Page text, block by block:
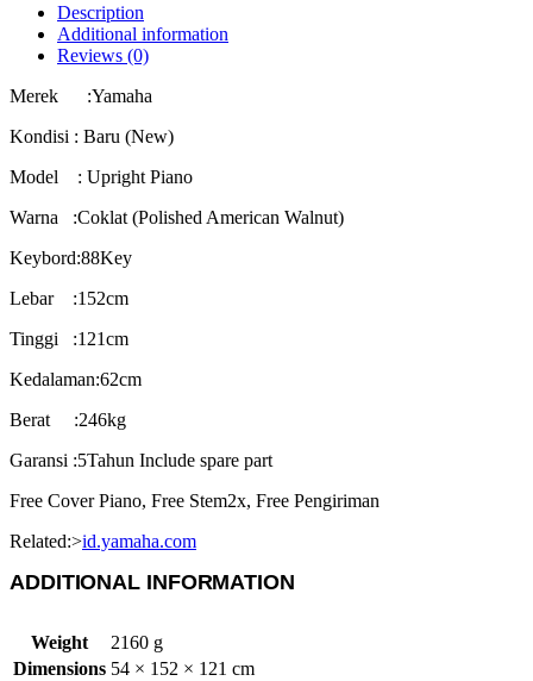
Description
Additional information
Reviews (0)
Merek :Yamaha
Kondisi : Baru (New)
Model : Upright Piano
Warna :Coklat (Polished American Walnut)
Keybord:88Key
Lebar :152cm
Tinggi :121cm
Kedalaman:62cm
Berat :246kg
Garansi :5Tahun Include spare part
Free Cover Piano, Free Stem2x, Free Pengiriman
Related:>id.yamaha.com
ADDITIONAL INFORMATION
Weight
2160 g
Dimensions 54 × 152 × 121 cm